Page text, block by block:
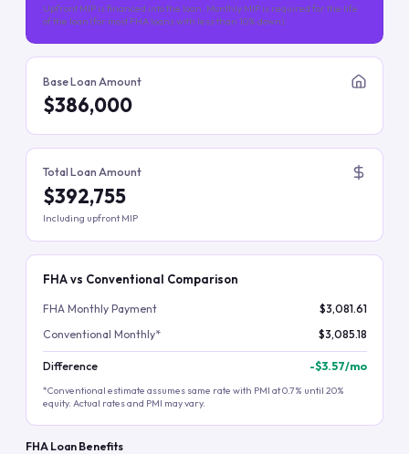
Upfront MIP is financed into the loan. Monthly MIP is required for the life
of the loan (for most FHA loans with less than 10% down).
Base Loan Amount
$386,000
Total Loan Amount
$392,755
Including upfront MIP
FHA vs Conventional Comparison
FHA Monthly Payment
$3,081.61
Conventional Monthly*
$3,085.18
Difference -$3.57/mo
*Conventional estimate assumes same rate with PMI at 0.7% until 20%
equity. Actual rates and PMI may vary.
FHA Loan Benefits